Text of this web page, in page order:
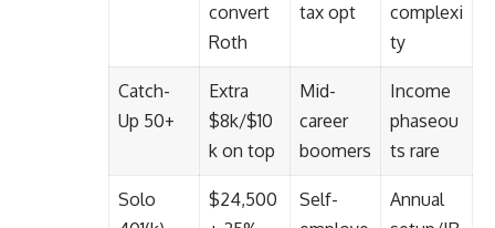
convert
Roth
tax opt
complexi
ty
Catch-
Up 50+
Extra
$8k/$10
k on top
Mid-
career
boomers
Income
phaseou
ts rare
Solo
$24,500
Self-
Annual